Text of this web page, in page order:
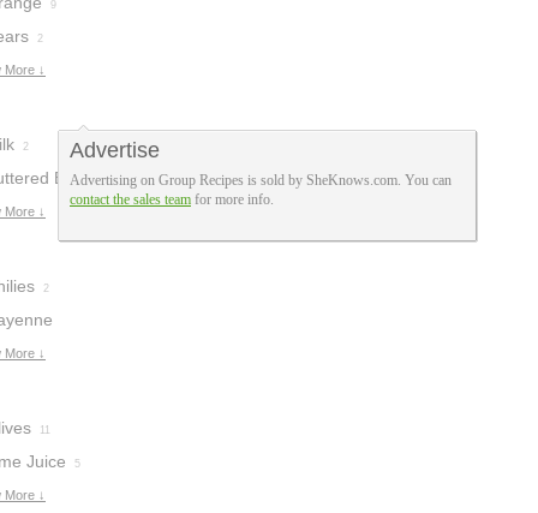
9
2
More ↓
2
Bread
More ↓
2
More ↓
11
Juice 5
More ↓
Advertise
Advertising on Group Recipes is sold by SheKnows.com. You can
contact the sales team for more info.